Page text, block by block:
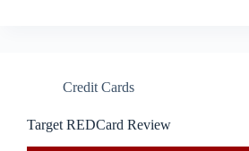
Credit Cards
Target REDCard Review